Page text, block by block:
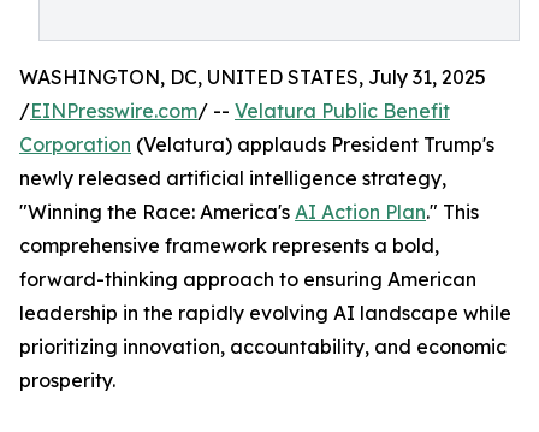
WASHINGTON, DC, UNITED STATES, July 31, 2025
/EINPresswire.com/ -- Velatura Public Benefit
Corporation (Velatura) applauds President Trump's
newly released artificial intelligence strategy,
"Winning the Race: America's AI Action Plan." This
comprehensive framework represents a bold,
forward-thinking approach to ensuring American
leadership in the rapidly evolving AI landscape while
prioritizing innovation, accountability, and economic
prosperity.